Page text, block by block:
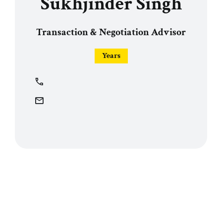
Transaction & Negotiation Advisor
Years